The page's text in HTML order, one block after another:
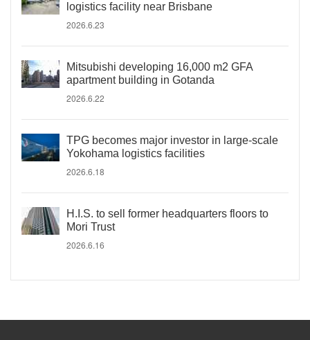
logistics facility near Brisbane
2026.6.23
Mitsubishi developing 16,000 m2 GFA
apartment building in Gotanda
2026.6.22
TPG becomes major investor in large-scale
Yokohama logistics facilities
2026.6.18
H.I.S. to sell former headquarters floors to
Mori Trust
2026.6.16